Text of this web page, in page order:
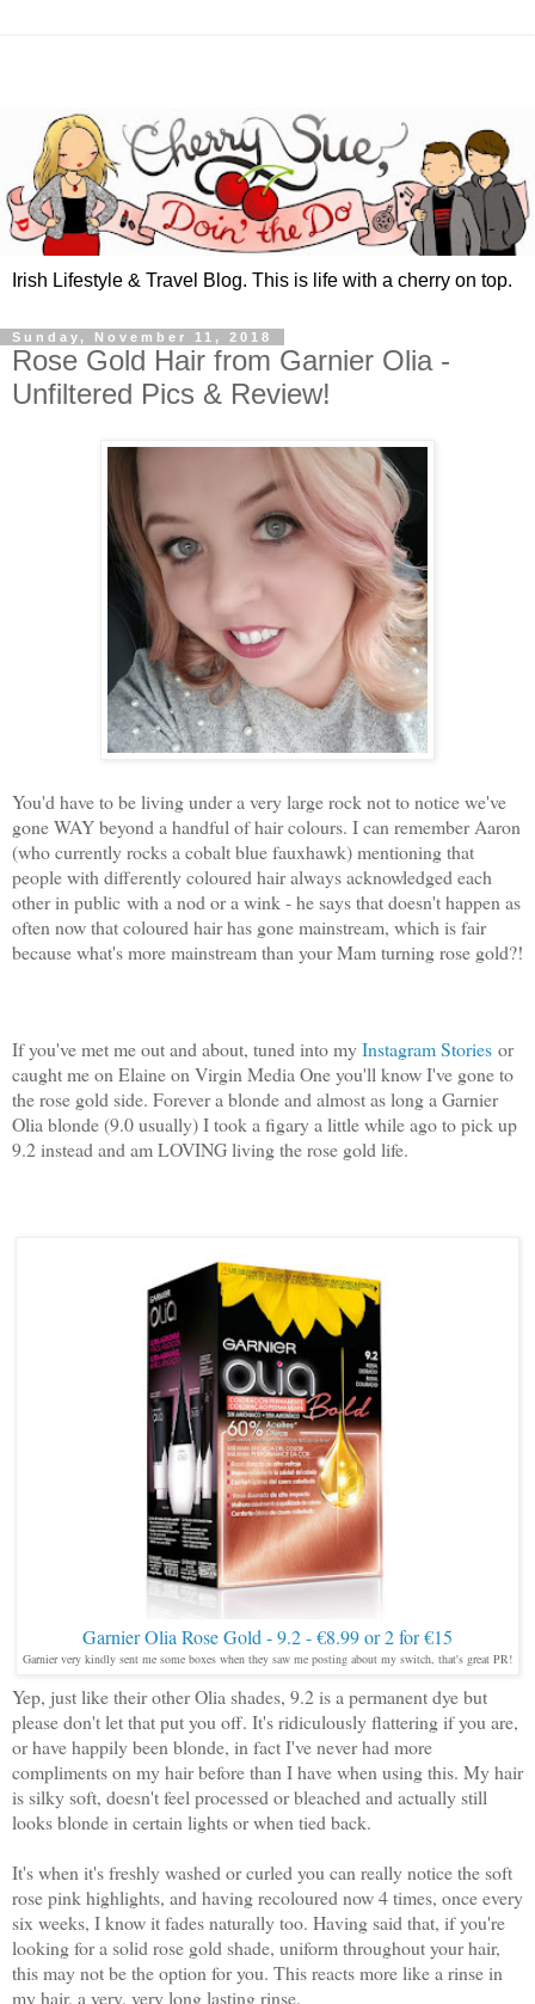
Irish Lifestyle & Travel Blog. This is life with a cherry on top.
Sunday, November 11, 2018
Rose Gold Hair from Garnier Olia -
Unfiltered Pics & Review!
You'd have to be living under a very large rock not to notice we've
gone WAY beyond a handful of hair colours. I can remember Aaron
(who currently rocks a cobalt blue fauxhawk) mentioning that
people with differently coloured hair always acknowledged each
other in public with a nod or a wink - he says that doesn't happen as
often now that coloured hair has gone mainstream, which is fair
because what's more mainstream than your Mam turning rose gold?!
If you've met me out and about, tuned into myInstagram Stories or
caught me on Elaine on Virgin Media One you'll know I've gone to
the rose gold side. Forever a blonde and almost as long a Garnier
Olia blonde (9.0 usually) I took a figary a little while ago to pick up
9.2 instead and am LOVING living the rose gold life.
Garnier Olia Rose Gold - 9.2 - €8.99 or 2 for €15
Garnier very kindly sent me some boxes when they saw me posting about my switch, that's great PR!
Yep, just like their other Olia shades, 9.2 is a permanent dye but
please don't let that put you off. It's ridiculously flattering if you are,
or have happily been blonde, in fact I've never had more
compliments on my hair before than I have when using this. My hair
is silky soft, doesn't feel processed or bleached and actually still
looks blonde in certain lights or when tied back.
It's when it's freshly washed or curled you can really notice the soft
rose pink highlights, and having recoloured now 4 times, once every
six weeks, I know it fades naturally too. Having said that, if you're
looking for a solid rose gold shade, uniform throughout your hair,
this may not be the option for you. This reacts more like a rinse in
my hair, a very, very long lasting rinse.